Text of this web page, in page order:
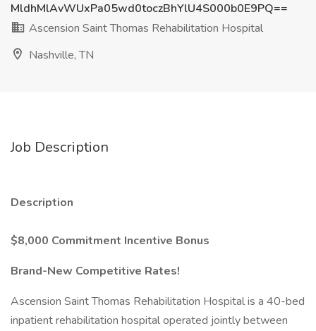
MldhMlAvWUxPa05wd0toczBhYlU4S000b0E9PQ==
Ascension Saint Thomas Rehabilitation Hospital
Nashville, TN
Job Description
Description
$8,000 Commitment Incentive Bonus
Brand-New Competitive Rates!
Ascension Saint Thomas Rehabilitation Hospital is a 40-bed
inpatient rehabilitation hospital operated jointly between